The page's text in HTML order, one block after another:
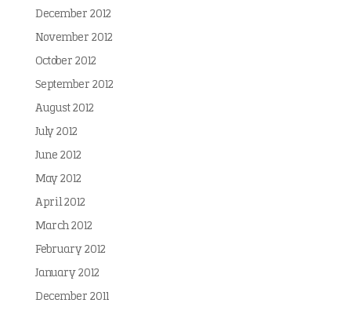
December 2012
November 2012
October 2012
September 2012
August 2012
July 2012
June 2012
May 2012
April 2012
March 2012
February 2012
January 2012
December 2011